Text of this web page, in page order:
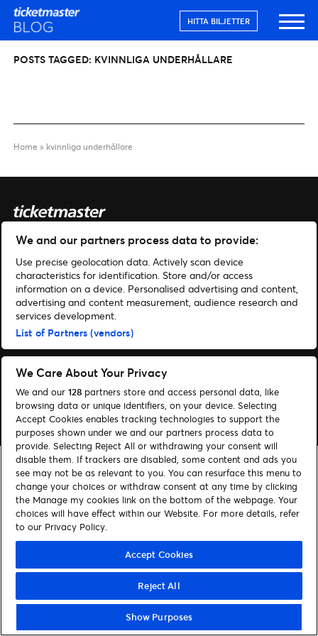
HITTA BILJETTER
POSTS TAGGED: KVINNLIGA UNDERHÅLLARE
Home » kvinnliga underhållare
Hantera cookies
Hjälp Hitta biljetter
Följ oss
© Ticketmaster 2026
We and our partners process data to provide:
Use precise geolocation data. Actively scan device
characteristics for identification. Store and/or access
information on a device. Personalised advertising and content,
advertising and content measurement, audience research and
services development.
List of Partners (vendors)
We Care About Your Privacy
We and our 128 partners store and access personal data, like
browsing data or unique identifiers, on your device. Selecting
Accept Cookies enables tracking technologies to support the
purposes shown under we and our partners process data to
provide. Selecting Reject All or withdrawing your consent will
disable them. If trackers are disabled, some content and ads you
see may not be as relevant to you. You can resurface this menu to
change your choices or withdraw consent at any time by clicking
the Manage my cookies link on the bottom of the webpage. Your
choices will have effect within our Website. For more details, refer
to our Privacy Policy.
Accept Cookies
Reject All
Show Purposes